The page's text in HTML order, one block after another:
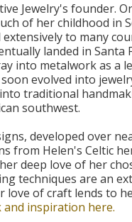
Jewelry's founder.
of her childhood in
to many
landed in Santa
into metalwork as a
evolved into
traditional
southwest.
developed over
from Helen's Celtic
deep love of her
techniques are an
love of craft lends to
inspiration here.